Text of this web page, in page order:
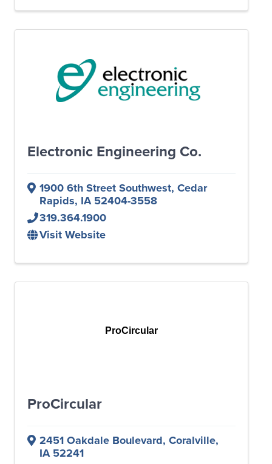
Electronic Engineering Co.
1900 6th Street Southwest, Cedar
Rapids, IA52404-3558
319.364.1900
Visit Website
ProCircular
ProCircular
2451 Oakdale Boulevard, Coralville,
IA52241